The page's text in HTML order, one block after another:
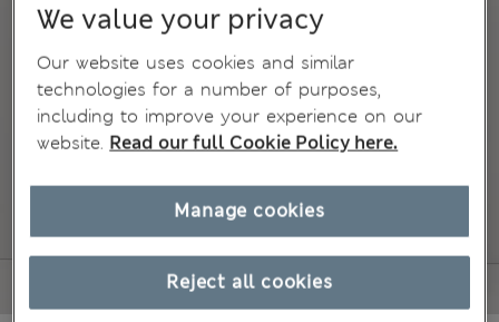
We value your privacy
Our website uses cookies and similar
technologies for a number of purposes,
including to improve your experience on our
website. Read our full Cookie Policy here.
Reject all cookies
Manage cookies